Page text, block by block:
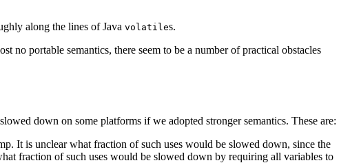
along the lines of Java volatiles.
no portable semantics, there seem to be a number of practical obstacles
down on some platforms if we adopted stronger semantics. These are:
It is unclear what fraction of such uses would be slowed down, since the
fraction of such uses would be slowed down by requiring all variables to